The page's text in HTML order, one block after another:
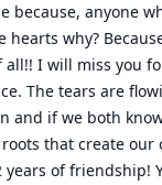
because, anyone
hearts why?
all!! I will miss you
The tears are
and if we both
that create our
of friendship!